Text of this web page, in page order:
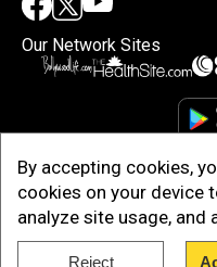
By accepting cookies,
cookies on your device
analyze site usage,
Reject
Our Network Sites
Copyright © 2025.